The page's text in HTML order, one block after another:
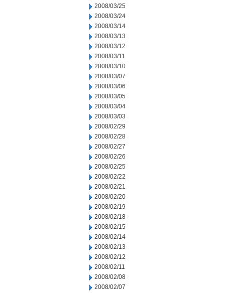
2008/03/25
2008/03/24
2008/03/14
2008/03/13
2008/03/12
2008/03/11
2008/03/10
2008/03/07
2008/03/06
2008/03/05
2008/03/04
2008/03/03
2008/02/29
2008/02/28
2008/02/27
2008/02/26
2008/02/25
2008/02/22
2008/02/21
2008/02/20
2008/02/19
2008/02/18
2008/02/15
2008/02/14
2008/02/13
2008/02/12
2008/02/11
2008/02/08
2008/02/07